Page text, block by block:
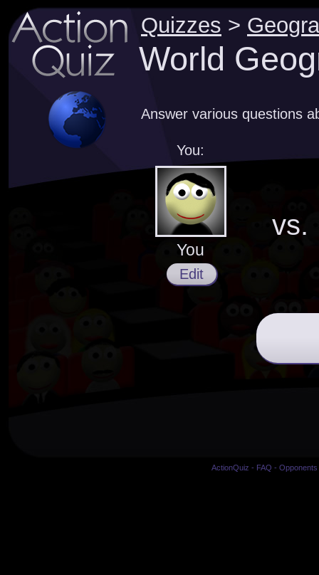
Quizzes >
World
Answer various questions
You:
You
Edit
vs.
ActionQuiz - FAQ -Opponents